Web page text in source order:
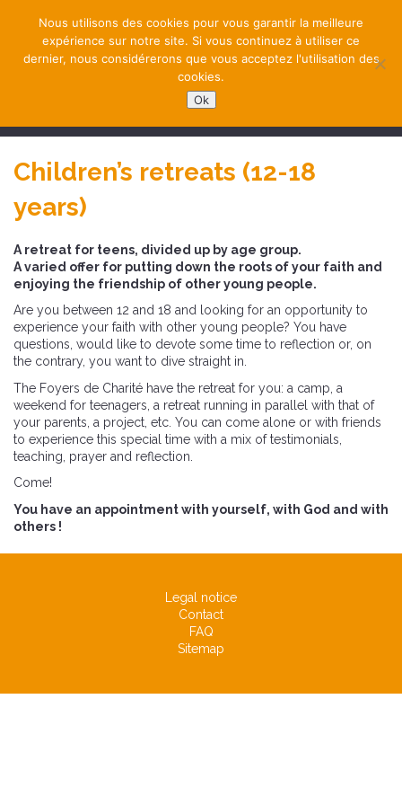
Children’s retreats (12-18
years)
A retreat for teens, divided up by age group.
A varied offer for putting down the roots of your faith and
enjoying the friendship of other young people.
Are you between 12 and 18 and looking for an opportunity to
experience your faith with other young people? You have
questions, would like to devote some time to reflection or, on
the contrary, you want to dive straight in.
The Foyers de Charité have the retreat for you: a camp, a
weekend for teenagers, a retreat running in parallel with that of
your parents, a project, etc. You can come alone or with friends
to experience this special time with a mix of testimonials,
teaching, prayer and reflection.
Come!
You have an appointment with yourself, with God and with
others !
Legal notice
Contact
FAQ
Sitemap
Nous utilisons des cookies pour vous garantir la meilleure
expérience sur notre site. Si vous continuez à utiliser ce
dernier, nous considérerons que vous acceptez l'utilisation des
cookies.
Ok